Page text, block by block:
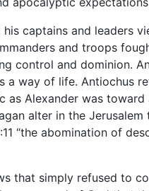
his captains and leaders
and troops
control and dominion.
a way of life. Antiochus
as Alexander was
alter in the
“the abomination of
that simply refused to